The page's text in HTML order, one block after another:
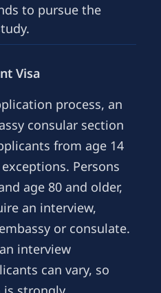
to pursue the
Visa
process, an
consular section
from age 14
Persons
age 80 and older,
an interview,
or consulate.
interview
can vary, so